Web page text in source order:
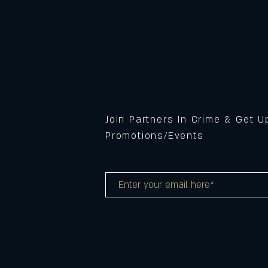
Join Partners In Crime & Get
Promotions/Events